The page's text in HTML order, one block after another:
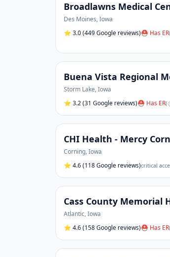
Broadlawns Medical
Des Moines,Iowa
⭐ 3.0(449 Google reviews)⛑ Has ER(
Buena Vista Regional
Storm Lake,Iowa
⭐ 3.2(31 Google reviews)⛑ Has ER(
CHI Health - Mercy
Corning,Iowa
⭐ 4.6(118 Google reviews)critical
Cass County Memorial
Atlantic,Iowa
⭐ 4.6(158 Google reviews)⛑ Has ER(